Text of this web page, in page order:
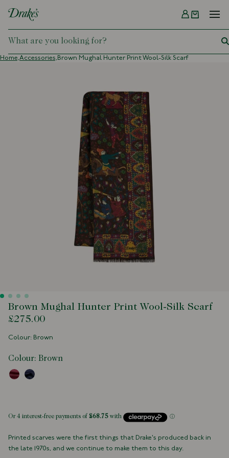
DRAKES
Menu
Home,Accessories, Brown Mughal Hunter Print Wool-Silk Scarf
Brown Mughal Hunter Print Wool-Silk Scarf
£275.00
Colour: Brown
Colour: Brown
Printed scarves were the first things that Drake's produced back in
the late 1970s, and we continue to make them to this day.